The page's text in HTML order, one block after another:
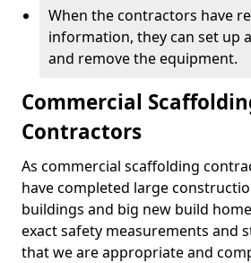
When the contractors have
information, they can set up
and remove the equipment.
Commercial
Contractors
As commercial scaffolding
have completed large
buildings and big new build
exact safety measurements and
that we are appropriate and